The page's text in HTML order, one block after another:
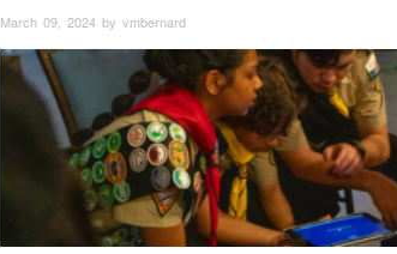
March 09, 2024 by vmbernard